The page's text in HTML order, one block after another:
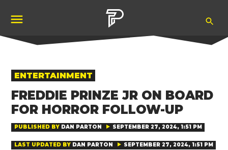
content
POSTED
IN
ENTERTAINMENT
FREDDIE PRINZE JR ON BOARD
FOR HORROR FOLLOW-UP
PUBLISHED BY DAN PARTON SEPTEMBER 27, 2024, 1:51 PM
LAST UPDATED BY DAN PARTON SEPTEMBER 27, 2024, 1:51 PM